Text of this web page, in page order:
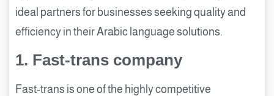
ideal partners for businesses seeking quality and
efficiency in their Arabic language solutions.
1. Fast-trans company
Fast-trans is one of the highly competitive